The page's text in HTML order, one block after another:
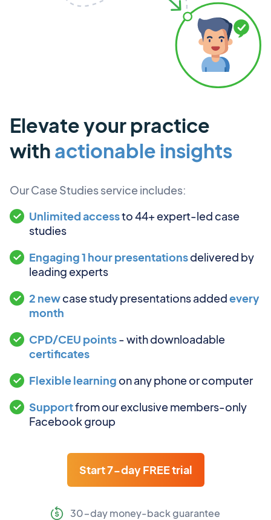
Elevate your practice
with actionable insights
Our Case Studies service includes:
Unlimited accessto 44+ expert-led case
studies
Engaging 1 hour presentationsdelivered by
leading experts
2 newcase study presentations addedevery
month
CPD/CEU points- with downloadable
certificates
Flexible learning on any phone or computer
Supportfrom our exclusive members-only
Facebook group
Start 7-day FREE trial
30-day money-back guarantee